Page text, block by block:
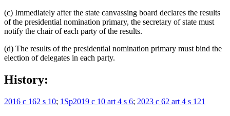
(c) Immediately after the state canvassing board declares the results
of the presidential nomination primary, the secretary of state must
notify the chair of each party of the results.
(d) The results of the presidential nomination primary must bind the
election of delegates in each party.
History:
2016 c 162 s 10; 1Sp2019 c 10 art 4 s 6; 2023 c 62 art 4 s 121